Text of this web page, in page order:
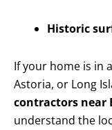
Historic
If your home is in
Astoria, or Long
contractors near
understand the